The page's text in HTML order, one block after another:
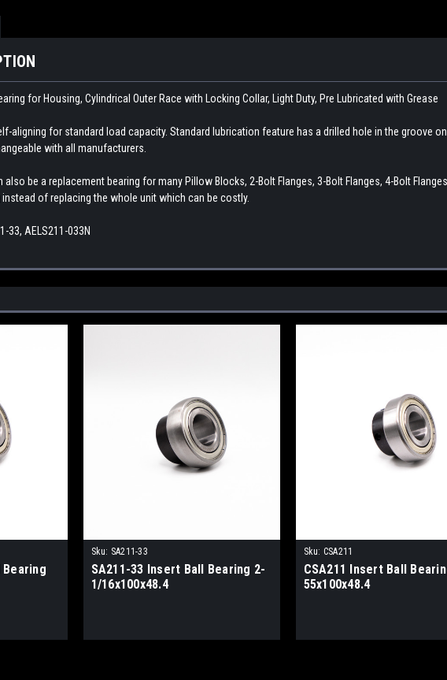
for Housing, Cylindrical Outer Race with Locking Collar, Light Duty, Pre Lubricated with Grease
aligning for standard load capacity. Standard lubrication feature has a drilled hole in the groove
with all manufacturers.
also be a replacement bearing for many Pillow Blocks, 2-Bolt Flanges, 3-Bolt Flanges, 4-Bolt
of replacing the whole unit which can be costly.
33, AELS211-033N
Bearing
Sku: SA211-33
SA211-33 Insert Ball Bearing 2-
1/16x100x48.4
Sku: CSA211
CSA211 Insert Ball
55x100x48.4